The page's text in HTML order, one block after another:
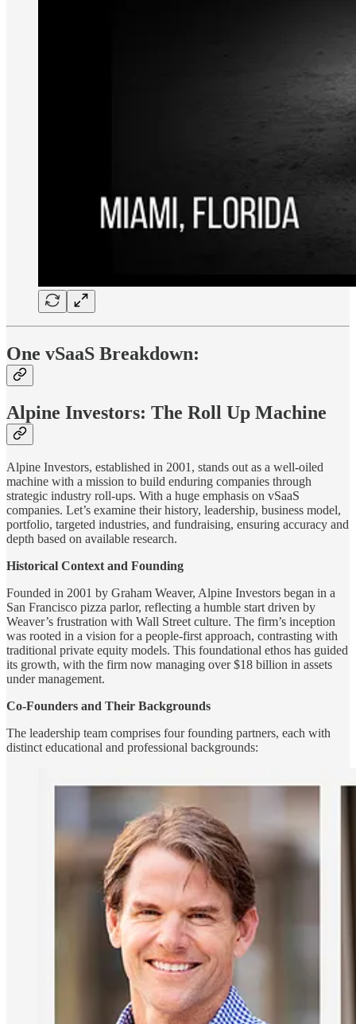
One vSaaS Breakdown:
Alpine Investors: The Roll Up Machine
Alpine Investors, established in 2001, stands out as a well-oiled
machine with a mission to build enduring companies through
strategic industry roll-ups. With a huge emphasis on vSaaS
companies. Let’s examine their history, leadership, business model,
portfolio, targeted industries, and fundraising, ensuring accuracy and
depth based on available research.
Historical Context and Founding
Founded in 2001 by Graham Weaver, Alpine Investors began in a
San Francisco pizza parlor, reflecting a humble start driven by
Weaver’s frustration with Wall Street culture. The firm’s inception
was rooted in a vision for a people-first approach, contrasting with
traditional private equity models. This foundational ethos has guided
its growth, with the firm now managing over $18 billion in assets
under management.
Co-Founders and Their Backgrounds
The leadership team comprises four founding partners, each with
distinct educational and professional backgrounds: